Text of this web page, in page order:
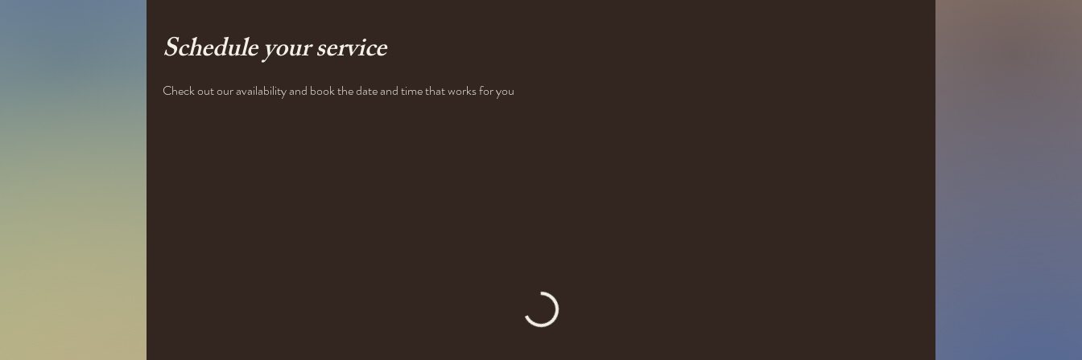
Schedule your service
Check out our availability and book the date and time that works for you